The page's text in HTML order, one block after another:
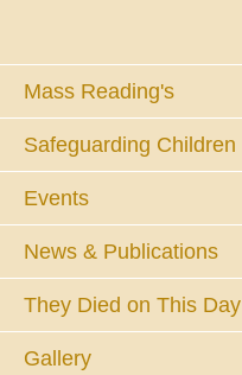
Mass Reading's
Safeguarding Children
Events
News & Publications
They Died on This Day
Gallery